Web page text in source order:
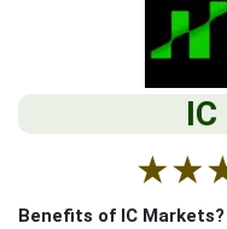
★★
Benefits of IC Markets?